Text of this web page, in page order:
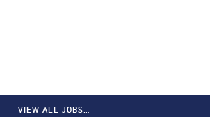
VIEW ALL JOBS…